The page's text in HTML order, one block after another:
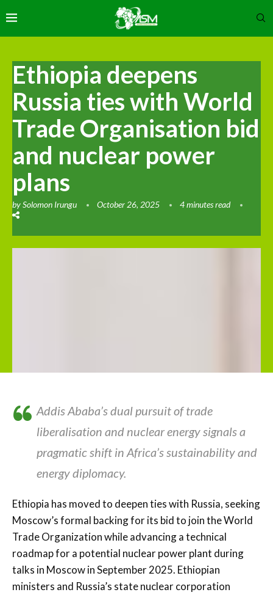
Ethiopia deepens
Russia ties with World
Trade Organisation bid
and nuclear power
plans
bySolomon Irungu October 26, 2025 4 minutes read
Addis Ababa’s dual pursuit of trade
liberalisation and nuclear energy signals a
pragmatic shift in Africa’s sustainability and
energy diplomacy.
Ethiopia has moved to deepen ties with Russia, seeking
Moscow’s formal backing for its bid to join the World
Trade Organization while advancing a technical
roadmap for a potential nuclear power plant during
talks in Moscow in September 2025. Ethiopian
ministers and Russia’s state nuclear corporation